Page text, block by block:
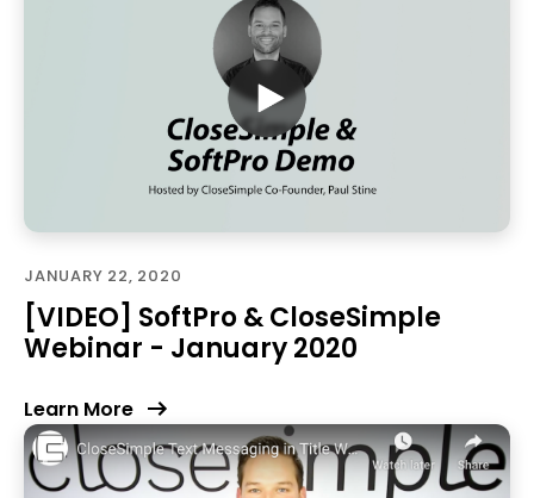
JANUARY 22, 2020
[VIDEO] SoftPro & CloseSimple
Webinar - January 2020
Learn More